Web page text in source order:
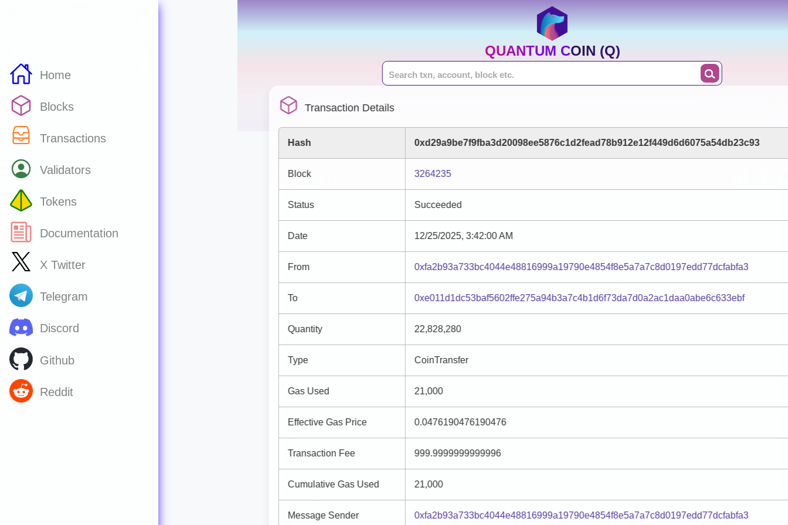
Home
Blocks
Transactions
Validators
Tokens
Documentation
X Twitter
Telegram
Discord
Github
Reddit
QUANTUM COIN (Q)
Transaction Details
Hash 0xd29a9be7f9fba3d20098ee5876c1d2fead78b912e12f449d6d6075a54db23c93
Block 3264235
Status Succeeded
Date 12/25/2025, 3:42:00 AM
From 0xfa2b93a733bc4044e48816999a19790e4854f8e5a7a7c8d0197edd77dcfabfa3
To 0xe011d1dc53baf5602ffe275a94b3a7c4b1d6f73da7d0a2ac1daa0abe6c633ebf
Quantity 22,828,280
Type CoinTransfer
Gas Used 21,000
Effective Gas Price 0.0476190476190476
Transaction Fee 999.9999999999996
Cumulative Gas Used 21,000
Message Sender 0xfa2b93a733bc4044e48816999a19790e4854f8e5a7a7c8d0197edd77dcfabfa3